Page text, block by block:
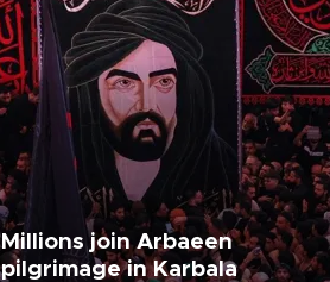
Millions join Arbaeen
pilgrimage in Karbala